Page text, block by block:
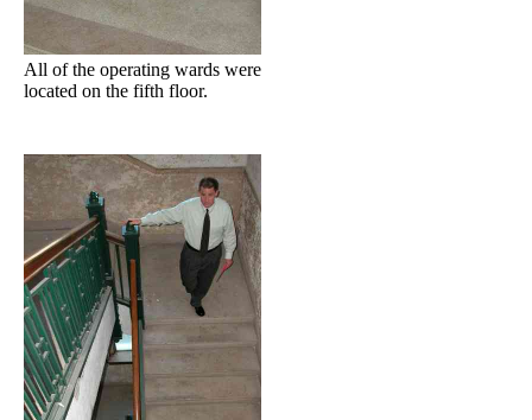
All of the operating wards were
located on the fifth floor.